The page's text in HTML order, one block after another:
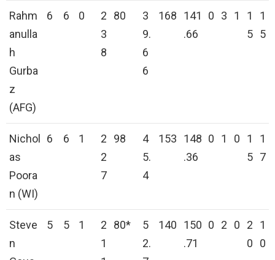
Rahm
anulla
h
Gurba
z
(AFG)
6 6 0
2
3
8
80
3
9.
6
6
168
141
.66
0 3 1
1
5
1
5
Nichol
as
Poora
n (WI)
6 6 1
2
2
7
98
4
5.
4
153
148
.36
0 1 0
1
5
1
7
Steve
n
5 5 1
2
1
80*
5
2.
140
150
.71
0 2 0
2
0
1
0